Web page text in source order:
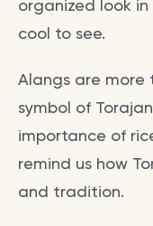
organized look
cool to see.
Alangs are more
symbol of
importance of
remind us how
and tradition.